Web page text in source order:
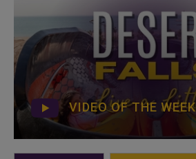
VIDEO OF THE WEEK